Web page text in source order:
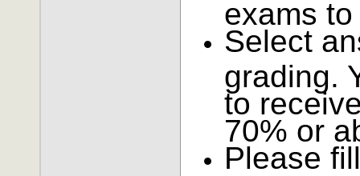
exams
Select
grading.
to
70% or
Please